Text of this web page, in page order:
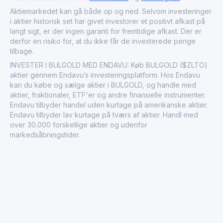
to meet the rising demand from both the industrial and
investment communities. Based in a region rich with
mineral resources, BulGold Inc. continues to explore
further opportunities for growth and expansion.
Aktiemarkedet kan gå både op og ned. Selvom investeringer
i aktier historisk set har givet investorer et positivt afkast på
langt sigt, er der ingen garanti for fremtidige afkast. Der er
derfor en risiko for, at du ikke får de investerede penge
tilbage.
INVESTER I BULGOLD MED ENDAVU: Køb BULGOLD ($ZLTO)
aktier gennem Endavu’s investeringsplatform. Hos Endavu
kan du købe og sælge aktier i BULGOLD, og handle med
aktier, fraktionaler, ETF'er og andre finansielle instrumenter.
Endavu tilbyder handel uden kurtage på amerikanske aktier.
Endavu tilbyder lav kurtage på tværs af aktier. Handl med
over 30.000 forskellige aktier og udenfor
markedsåbningstider.